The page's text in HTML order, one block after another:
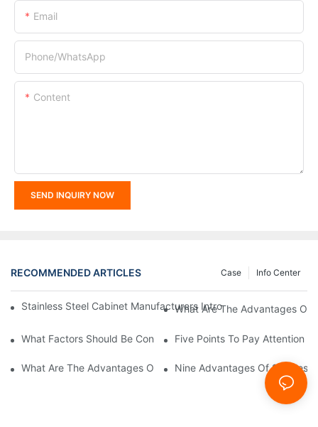
Email
Phone/whatsApp
Content
SEND INQUIRY NOW
RECOMMENDED ARTICLES Info Center
Case
Stainless Steel Cabinet Manufacturers Introduce You To The
What Are The Advantages Of
What Factors Should Be Considered In The Design And
Five Points To Pay Attention
What Are The Advantages Of Stainless Steel Cabinets? Sinino
Nine Advantages Of Stainless